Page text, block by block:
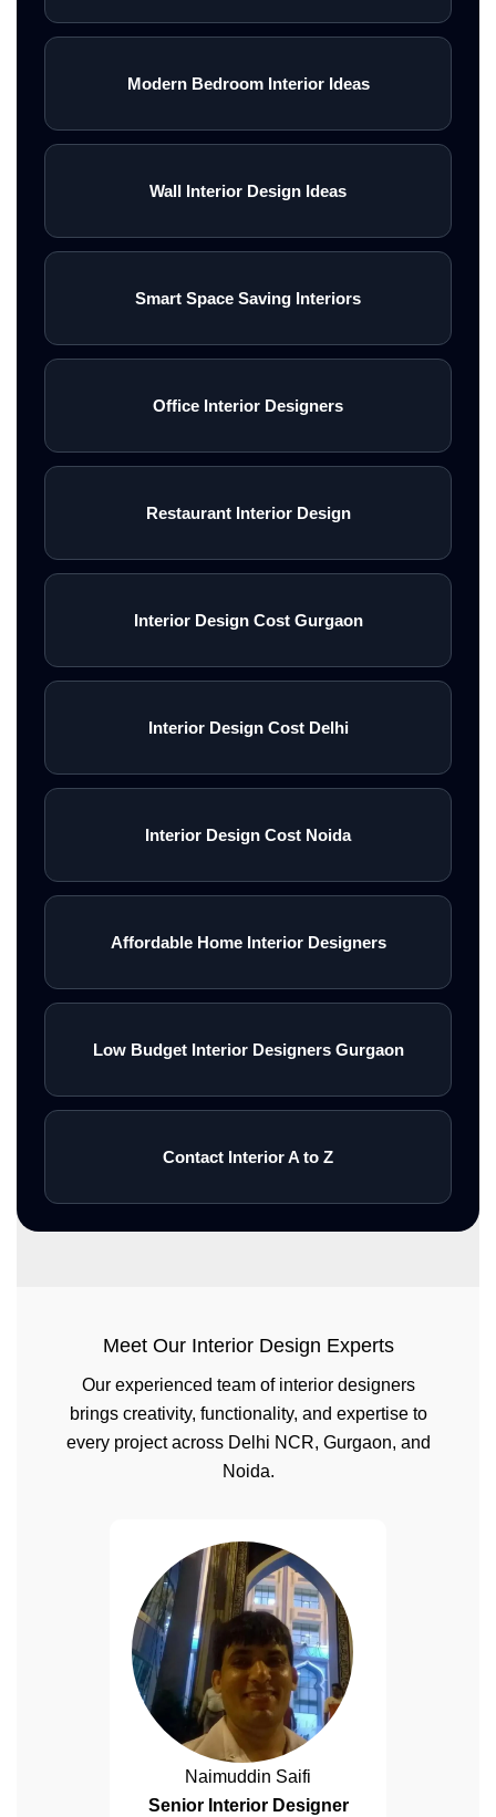
Modern Bedroom Interior Ideas
Wall Interior Design Ideas
Smart Space Saving Interiors
Office Interior Designers
Restaurant Interior Design
Interior Design Cost Gurgaon
Interior Design Cost Delhi
Interior Design Cost Noida
Affordable Home Interior Designers
Low Budget Interior Designers Gurgaon
Contact Interior A to Z
Meet Our Interior Design Experts
Our experienced team of interior designers
brings creativity, functionality, and expertise to
every project across Delhi NCR, Gurgaon, and
Noida.
Naimuddin Saifi
Senior Interior Designer